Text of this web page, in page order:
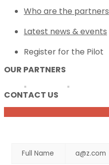
Who are the partners
Latest news & events
Register for the Pilot
OUR PARTNERS
CONTACT US